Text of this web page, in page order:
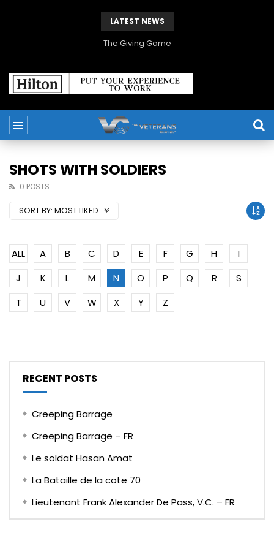
LATEST NEWS
The Giving Game
SHOTS WITH SOLDIERS
0 POSTS
SORT BY: MOST LIKED
ALL A B C D E F G H
I
J
K L M N O P Q R
S
T
U V W X Y Z
RECENT POSTS
Creeping Barrage
Creeping Barrage – FR
Le soldat Hasan Amat
La Bataille de la cote 70
Lieutenant Frank Alexander De Pass, V.C. – FR